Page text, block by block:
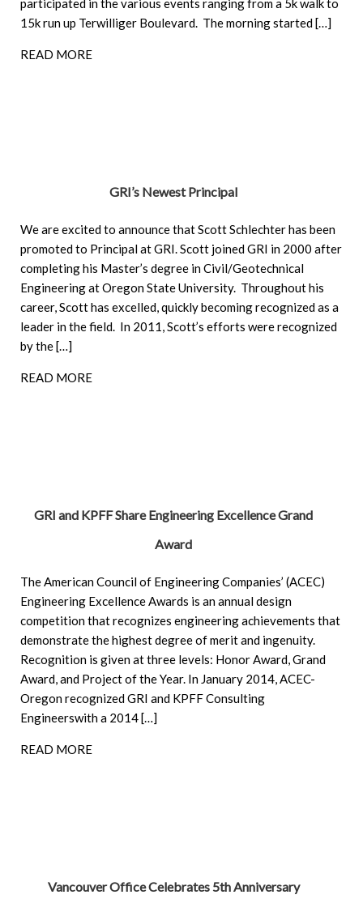
participated in the various events ranging from a 5k walk to
15k run up Terwilliger Boulevard. The morning started […]
READ MORE
GRI’s Newest Principal
We are excited to announce that Scott Schlechter has been
promoted to Principal at GRI. Scott joined GRI in 2000 after
completing his Master’s degree in Civil/Geotechnical
Engineering at Oregon State University. Throughout his
career, Scott has excelled, quickly becoming recognized as a
leader in the field. In 2011, Scott’s efforts were recognized
by the […]
READ MORE
GRI and KPFF Share Engineering Excellence Grand
Award
The American Council of Engineering Companies’ (ACEC)
Engineering Excellence Awards is an annual design
competition that recognizes engineering achievements that
demonstrate the highest degree of merit and ingenuity.
Recognition is given at three levels: Honor Award, Grand
Award, and Project of the Year. In January 2014, ACEC-
Oregon recognized GRI and KPFF Consulting
Engineerswith a 2014 […]
READ MORE
Vancouver Office Celebrates 5th Anniversary